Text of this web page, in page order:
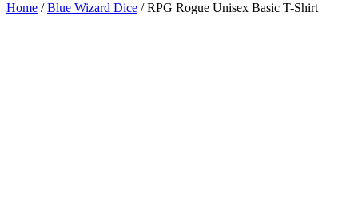
Home /Blue Wizard Dice /RPG Rogue Unisex Basic T-Shirt